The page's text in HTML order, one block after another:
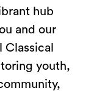
hub
and our
youth,